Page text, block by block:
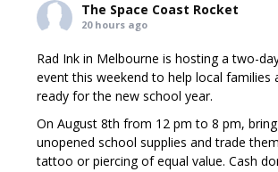
The Space Coast Rocket
20 hours ago
Rad Ink in Melbourne is hosting a two-
event this weekend to help local families
ready for the new school year.
On August 8th from 12 pm to 8 pm,
unopened school supplies and trade
tattoo or piercing of equal value. Cash